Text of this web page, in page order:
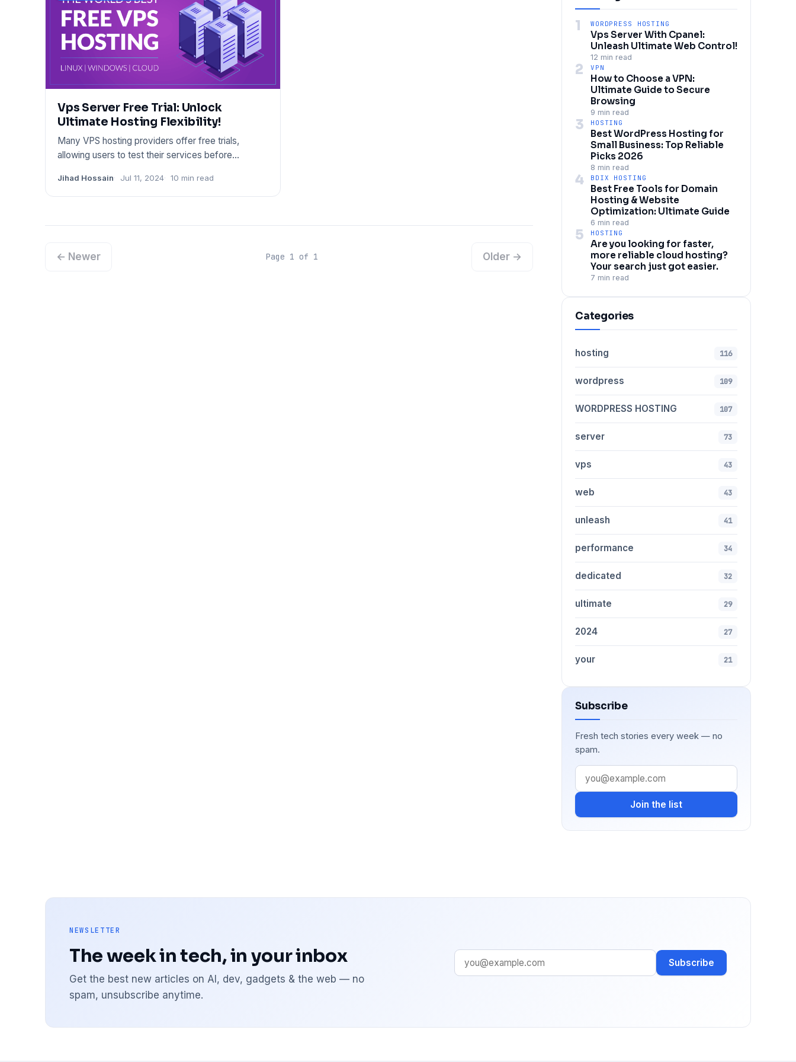
Vps Server Free Trial: Unlock
Ultimate Hosting Flexibility!
Many VPS hosting providers offer free trials,
allowing users to test their services before
Jihad Hossain Jul 11, 2024 10 min read
← Newer Page 1 of 1 Older →
1 WORDPRESS HOSTING
Vps Server With Cpanel:
Unleash Ultimate Web Control!
12 min read
2 VPN
How to Choose a VPN:
Ultimate Guide to Secure
Browsing
9 min read
3 HOSTING
Best WordPress Hosting for
Small Business: Top Reliable
Picks 2026
8 min read
4 BDIX HOSTING
Best Free Tools for Domain
Hosting & Website
Optimization: Ultimate Guide
6 min read
5 HOSTING
Are you looking for faster,
more reliable cloud hosting?
Your search just got easier.
7 min read
Categories
hosting 116
wordpress 109
WORDPRESS HOSTING 107
server 73
vps 43
web 43
unleash 41
performance 34
dedicated 32
ultimate 29
2024 27
your 21
Subscribe
Fresh tech stories every week — no
spam.
Join the list
NEWSLETTER
The week in tech, in your inbox
Get the best new articles on AI, dev, gadgets & the web — no
spam, unsubscribe anytime.
Subscribe